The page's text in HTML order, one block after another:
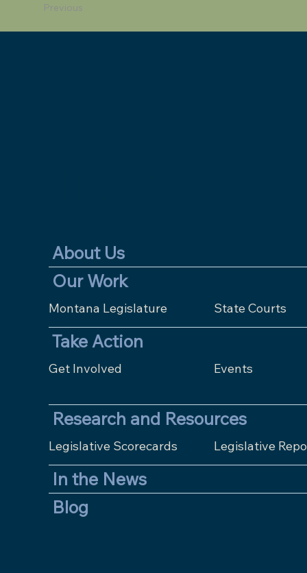
Previous
About Us
Our Work
Montana Legislature State Courts
Take Action
Get Involved Events
Research and Resources
Legislative Scorecards Legislative
In the News
Blog